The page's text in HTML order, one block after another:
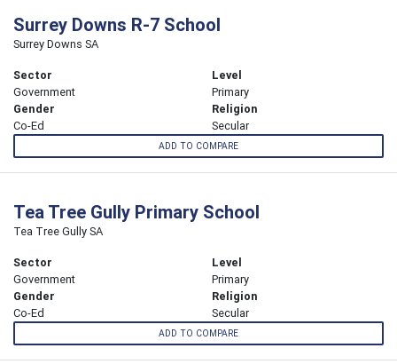
Surrey Downs R-7 School
Surrey Downs SA
Sector
Government
Level
Primary
Gender
Co-Ed
Religion
Secular
ADD TO COMPARE
Tea Tree Gully Primary School
Tea Tree Gully SA
Sector
Government
Level
Primary
Gender
Co-Ed
Religion
Secular
ADD TO COMPARE